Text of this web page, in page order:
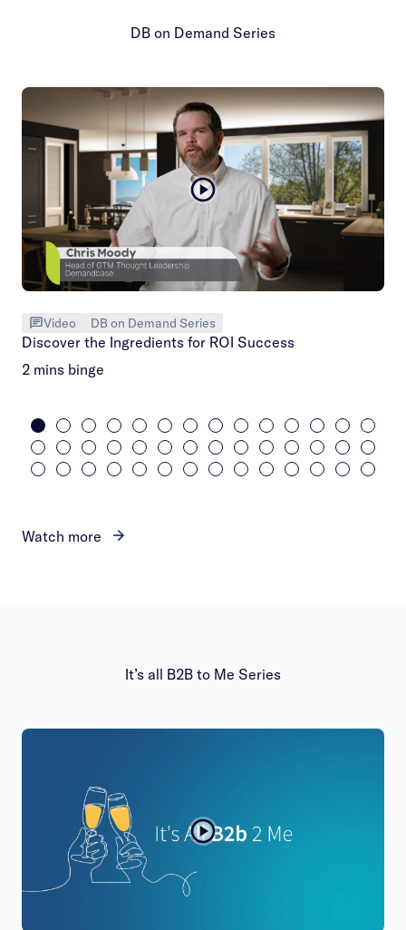
DB on Demand Series
Video DB on Demand Series
Discover the Ingredients for ROI Success
2 mins binge
Watch more
It’s all B2B to Me Series